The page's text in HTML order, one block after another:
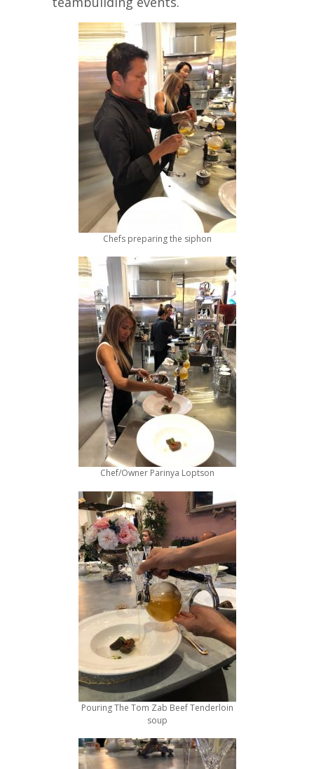
Chefs preparing the siphon
Chef/Owner Parinya Loptson
Pouring The Tom Zab Beef Tenderloin
soup